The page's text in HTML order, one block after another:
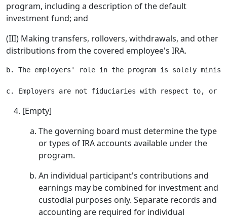
program, including a description of the default
investment fund; and
(III) Making transfers, rollovers, withdrawals, and other
distributions from the covered employee's IRA.
b. The employers' role in the program is solely
[Empty]
The governing board must determine the type
or types of IRA accounts available under the
program.
An individual participant's contributions and
earnings may be combined for investment and
custodial purposes only. Separate records and
accounting are required for individual